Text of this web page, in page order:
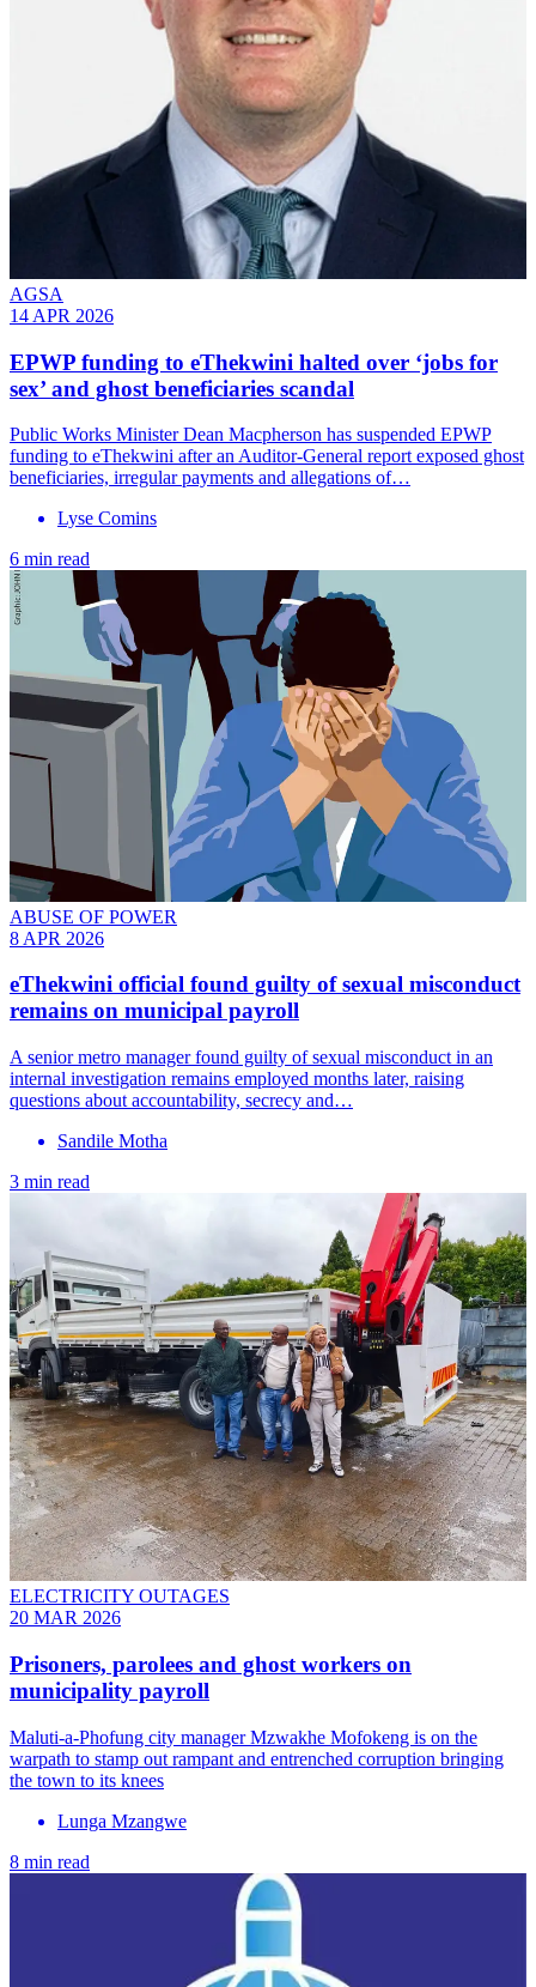
AGSA
14 APR 2026
EPWP funding to eThekwini halted over ‘jobs for
sex’ and ghost beneficiaries scandal
Public Works Minister Dean Macpherson has suspended EPWP
funding to eThekwini after an Auditor-General report exposed ghost
beneficiaries, irregular payments and allegations of…
Lyse Comins
6 min read
ABUSE OF POWER
8 APR 2026
eThekwini official found guilty of sexual misconduct
remains on municipal payroll
A senior metro manager found guilty of sexual misconduct in an
internal investigation remains employed months later, raising
questions about accountability, secrecy and…
Sandile Motha
3 min read
ELECTRICITY OUTAGES
20 MAR 2026
Prisoners, parolees and ghost workers on
municipality payroll
Maluti-a-Phofung city manager Mzwakhe Mofokeng is on the
warpath to stamp out rampant and entrenched corruption bringing
the town to its knees
Lunga Mzangwe
8 min read